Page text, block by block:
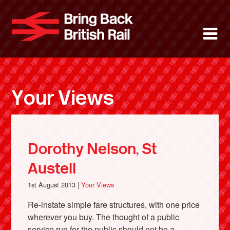
main
content
Bring
About
News
Support
Facebook
Your Views
Dorothy Nelson, St
Austell
1st August 2013 |Your Views
Re-instate simple fare structures, with one price
wherever you buy. The thought of a public